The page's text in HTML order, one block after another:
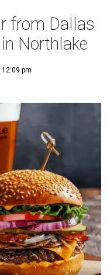
from Dallas
Northlake
pm